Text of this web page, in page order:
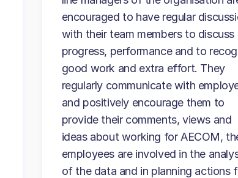
encouraged to have regular
with their team members to discuss
progress, performance and to
good work and extra effort. They
regularly communicate with
and positively encourage them to
provide their comments, views and
ideas about working for AECOM,
employees are involved in the
of the data and in planning actions